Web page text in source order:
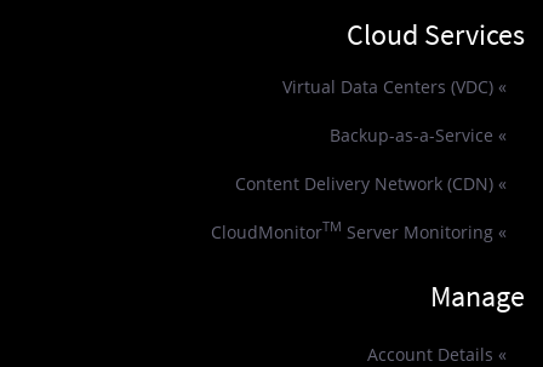
Cloud Services
» Virtual Data Centers (VDC)
» Backup-as-a-Service
» Content Delivery Network (CDN)
» CloudMonitor
TM Server Monitoring
Manage
» Account Details